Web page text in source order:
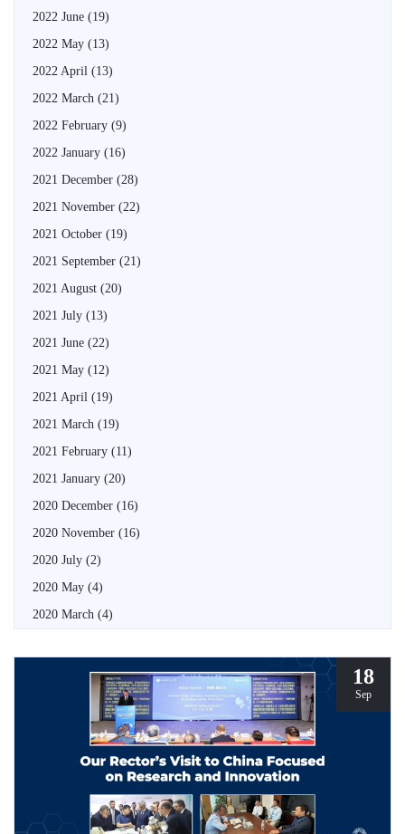
2022 June (19)
2022 May (13)
2022 April (13)
2022 March (21)
2022 February (9)
2022 January (16)
2021 December (28)
2021 November (22)
2021 October (19)
2021 September (21)
2021 August (20)
2021 July (13)
2021 June (22)
2021 May (12)
2021 April (19)
2021 March (19)
2021 February (11)
2021 January (20)
2020 December (16)
2020 November (16)
2020 July (2)
2020 May (4)
2020 March (4)
18
Sep